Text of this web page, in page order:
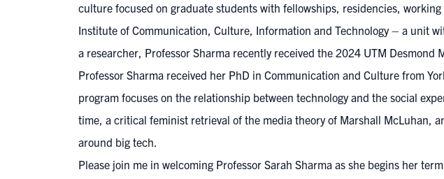
culture focused on graduate students with fellowships, residencies,
Institute of Communication, Culture, Information and Technology – a unit
a researcher, Professor Sharma recently received the 2024 UTM Desmond
Professor Sharma received her PhD in Communication and Culture from
program focuses on the relationship between technology and the social
time, a critical feminist retrieval of the media theory of Marshall McLuhan,
around big tech.
Please join me in welcoming Professor Sarah Sharma as she begins her